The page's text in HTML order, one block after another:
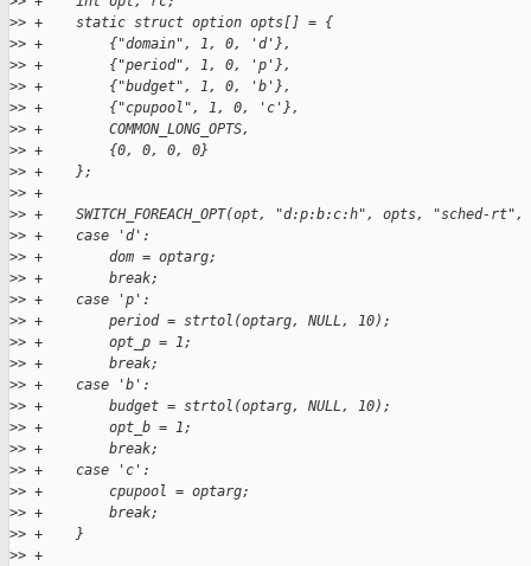
>> +    static struct option opts[] = {
>> +        {"domain", 1, 0, 'd'},
>> +        {"period", 1, 0, 'p'},
>> +        {"budget", 1, 0, 'b'},
>> +        {"cpupool", 1, 0, 'c'},
>> +        COMMON_LONG_OPTS,
>> +        {0, 0, 0, 0}
>> +    };
>> +
>> +    SWITCH_FOREACH_OPT(opt, "d:p:b:c:h", opts, "sched-
>> +    case 'd':
>> +        dom = optarg;
>> +        break;
>> +    case 'p':
>> +        period = strtol(optarg, NULL, 10);
>> +        opt_p = 1;
>> +        break;
>> +    case 'b':
>> +        budget = strtol(optarg, NULL, 10);
>> +        opt_b = 1;
>> +        break;
>> +    case 'c':
>> +        cpupool = optarg;
>> +        break;
>> +    }
>> +